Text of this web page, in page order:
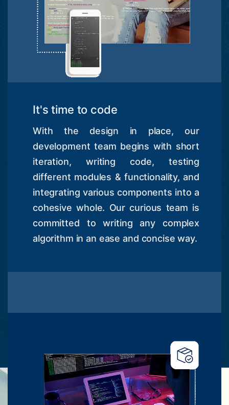
It's time to code
With the design in place, our
development team begins with short
iteration, writing code, testing
different modules & functionality, and
integrating various components into a
cohesive whole. Our curious team is
committed to writing any complex
algorithm in an ease and concise way.